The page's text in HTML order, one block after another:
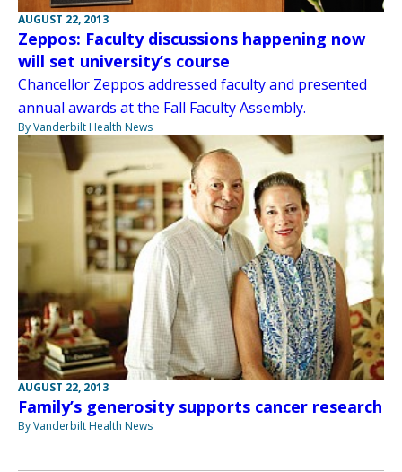
AUGUST 22, 2013
Zeppos: Faculty discussions happening now
will set university’s course
Chancellor Zeppos addressed faculty and presented
annual awards at the Fall Faculty Assembly.
By Vanderbilt Health News
AUGUST 22, 2013
Family’s generosity supports cancer research
By Vanderbilt Health News